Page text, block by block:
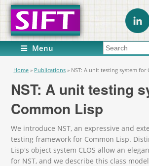
Menu Search form
You are here
Home » Publications » NST: A unit testing system for
NST: A unit testing
Common Lisp
We introduce NST, an expressive and
testing framework for Common Lisp.
Lisp's object system CLOS allow an
for NST, and we describe this class